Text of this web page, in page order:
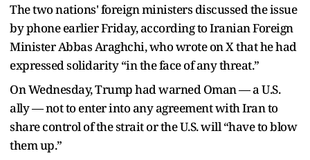
The two nations' foreign ministers discussed the issue
by phone earlier Friday, according to Iranian Foreign
Minister Abbas Araghchi, who wrote on X that he had
expressed solidarity “in the face of any threat.”
On Wednesday, Trump had warned Oman — a U.S.
ally — not to enter into any agreement with Iran to
share control of the strait or the U.S. will “have to blow
them up.”